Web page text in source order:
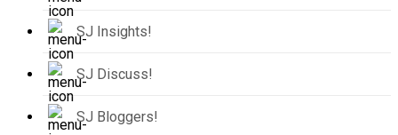
SJ Insights!
SJ Discuss!
SJ Bloggers!